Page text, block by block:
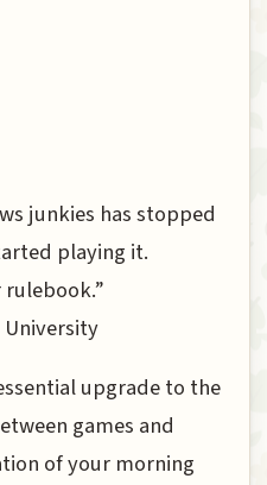
junkies has stopped
playing it.
upgrade to the
games and
of your morning